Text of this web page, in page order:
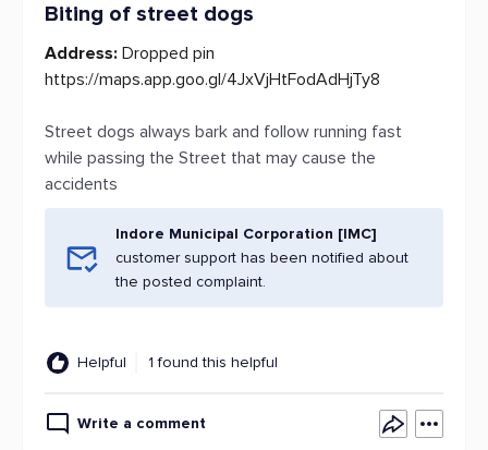
Biting of street dogs
Address: Dropped pin
https://maps.app.goo.gl/4JxVjHtFodAdHjTy8
Street dogs always bark and follow running fast
while passing the Street that may cause the
accidents
Indore Municipal Corporation [IMC]
customer support has been notified about
the posted complaint.
Helpful 1 found this helpful
Write a comment